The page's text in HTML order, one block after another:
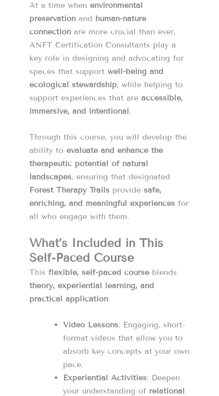
At a time when environmental
preservation and human-nature
connection are more crucial than ever,
ANFT Certification Consultants play a
key role in designing and advocating for
spaces that support well-being and
ecological stewardship, while helping to
support experiences that are accessible,
immersive, and intentional.
Through this course, you will develop the
ability to evaluate and enhance the
therapeutic potential of natural
landscapes, ensuring that designated
Forest Therapy Trails provide safe,
enriching, and meaningful experiences for
all who engage with them.
What’s Included in This
Self-Paced Course
This flexible, self-paced course blends
theory, experiential learning, and
practical application:
Video Lessons: Engaging, short-
format videos that allow you to
absorb key concepts at your own
pace.
Experiential Activities: Deepen
your understanding of relational